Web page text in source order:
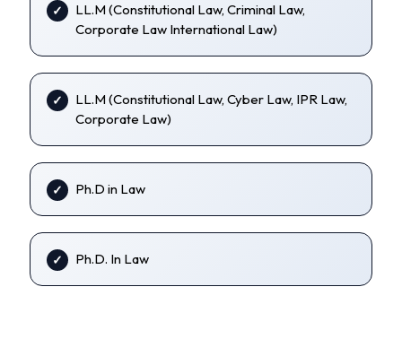
LL.M (Constitutional Law, Criminal Law,
Corporate Law International Law)
LL.M (Constitutional Law, Cyber Law, IPR Law,
Corporate Law)
Ph.D in Law
Ph.D. In Law